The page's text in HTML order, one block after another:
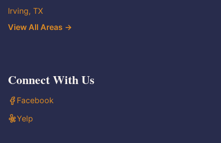
Irving, TX
View All Areas →
Connect With Us
Facebook
Yelp